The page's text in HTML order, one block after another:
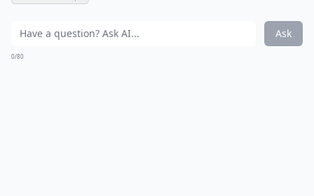
Ask
0/80